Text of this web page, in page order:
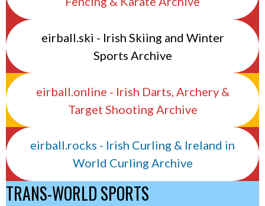
eirball.ski - Irish Skiing and Winter
Sports Archive
eirball.online - Irish Darts, Archery &
Target Shooting Archive
eirball.rocks - Irish Curling & Ireland in
World Curling Archive
TRANS-WORLD SPORTS